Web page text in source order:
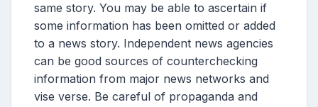
same story. You may be able to ascertain if
some information has been omitted or added
to a news story. Independent news agencies
can be good sources of counterchecking
information from major news networks and
vise verse. Be careful of propaganda and